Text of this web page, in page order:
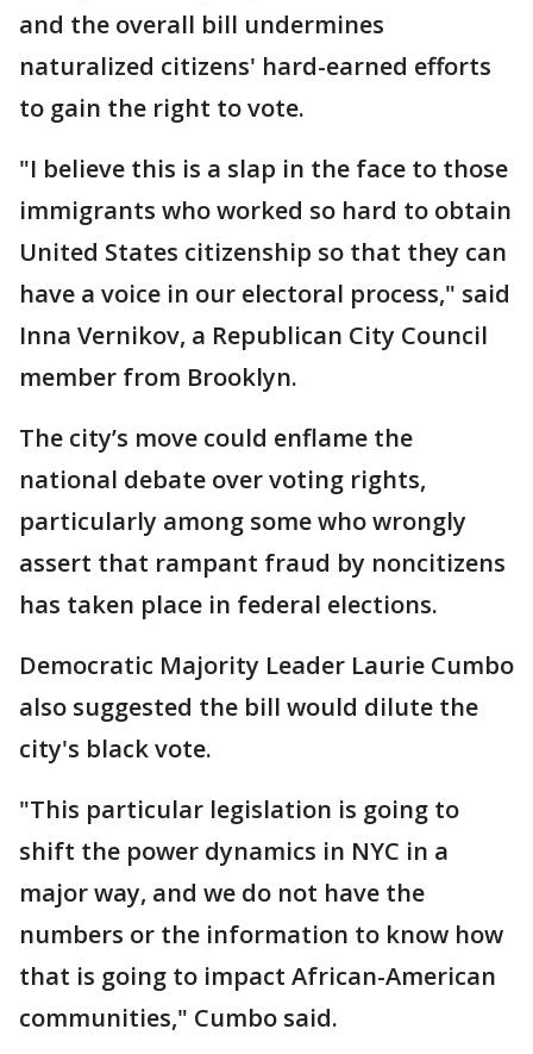
and the overall bill undermines
naturalized citizens' hard-earned efforts
to gain the right to vote.
"I believe this is a slap in the face to those
immigrants who worked so hard to obtain
United States citizenship so that they can
have a voice in our electoral process," said
Inna Vernikov, a Republican City Council
member from Brooklyn.
The city’s move could enflame the
national debate over voting rights,
particularly among some who wrongly
assert that rampant fraud by noncitizens
has taken place in federal elections.
Democratic Majority Leader Laurie Cumbo
also suggested the bill would dilute the
city's black vote.
"This particular legislation is going to
shift the power dynamics in NYC in a
major way, and we do not have the
numbers or the information to know how
that is going to impact African-American
communities," Cumbo said.